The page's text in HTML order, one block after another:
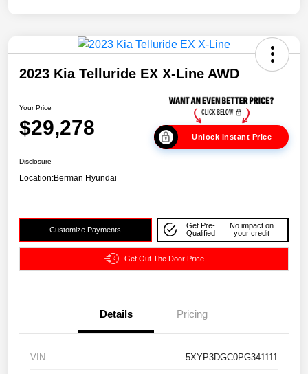
2023 Kia Telluride EX X-Line AWD
Your Price
$29,278 Unlock Instant Price
Disclosure
Location:Berman Hyundai
Customize Payments
Get Pre-
Qualified
No impact on
your credit
Get Out The Door Price
Details Pricing
VIN 5XYP3DGC0PG341111